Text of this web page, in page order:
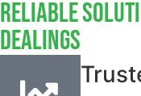
Reliable
Dealings